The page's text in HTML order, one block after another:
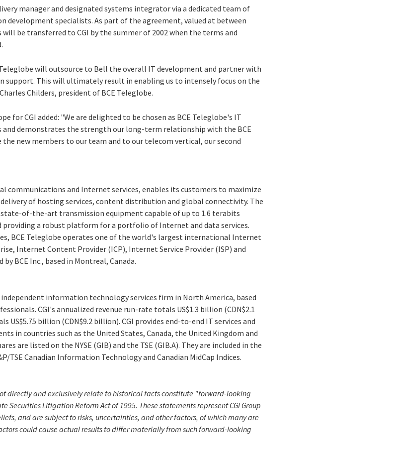
manager and designated systems integrator via a dedicated team of
development specialists. As part of the agreement, valued at between
will be transferred to CGI by the summer of 2002 when the terms and
will outsource to Bell the overall IT development and partner with
support. This will ultimately result in enabling us to intensely focus on the
Childers, president of BCE Teleglobe.
for CGI added: "We are delighted to be chosen as BCE Teleglobe's IT
demonstrates the strength our long-term relationship with the BCE
new members to our team and to our telecom vertical, our second
communications and Internet services, enables its customers to maximize
of hosting services, content distribution and global connectivity. The
of-the-art transmission equipment capable of up to 1.6 terabits
providing a robust platform for a portfolio of Internet and data services.
BCE Teleglobe operates one of the world's largest international Internet
Internet Content Provider (ICP), Internet Service Provider (ISP) and
BCE Inc., based in Montreal, Canada.
information technology services firm in North America, based
CGI's annualized revenue run-rate totals US$1.3 billion (CDN$2.1
US$5.75 billion (CDN$9.2 billion). CGI provides end-to-end IT services and
in countries such as the United States, Canada, the United Kingdom and
are listed on the NYSE (GIB) and the TSE (GIB.A). They are included in the
TSE Canadian Information Technology and Canadian MidCap Indices.
directly and exclusively relate to historical facts constitute "forward-looking
Litigation Reform Act of 1995. These statements represent CGI Group
and are subject to risks, uncertainties, and other factors, of which many are
could cause actual results to differ materially from such forward-looking